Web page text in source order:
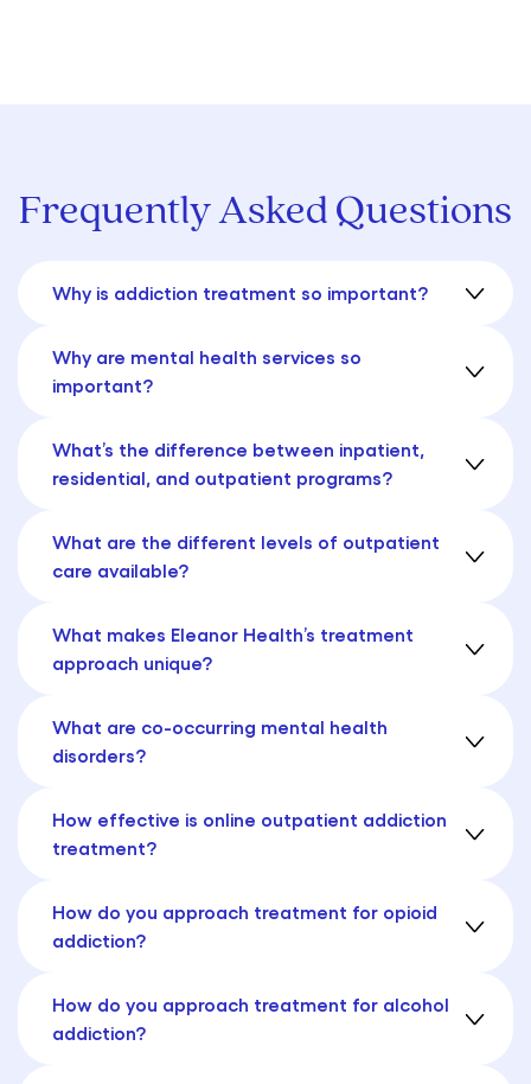
Frequently Asked Questions
Why is addiction treatment so important?
Why are mental health services so
important?
What’s the difference between inpatient,
residential, and outpatient programs?
What are the different levels of outpatient
care available?
What makes Eleanor Health’s treatment
approach unique?
What are co-occurring mental health
disorders?
How effective is online outpatient addiction
treatment?
How do you approach treatment for opioid
addiction?
How do you approach treatment for alcohol
addiction?